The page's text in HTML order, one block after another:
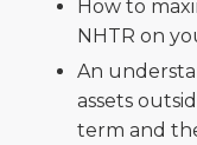
How to
NHTR on
An
assets
term and